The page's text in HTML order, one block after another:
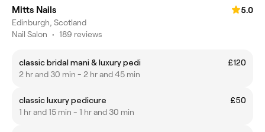
Mitts Nails
5.0
Edinburgh, Scotland
Nail Salon • 189 reviews
classic bridal mani & luxury pedi
£120
2 hr and 30 min - 2 hr and 45 min
classic luxury pedicure
£50
1 hr and 15 min - 1 hr and 30 min